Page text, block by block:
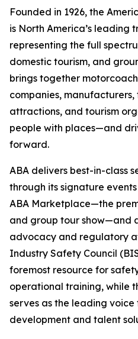
Founded in 1926, the
is North America’s leading
representing the full
domestic tourism, and
brings together
companies,
attractions, and tourism
people with places—and
forward.
ABA delivers best-in-class
through its signature
ABA Marketplace—the
and group tour show—and
advocacy and regulatory
Industry Safety Council
foremost resource for
operational training, while
serves as the leading
development and talent